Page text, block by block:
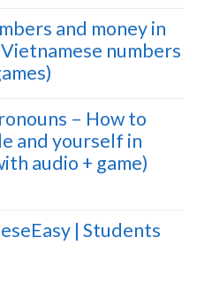
and money in
numbers
– How to
and yourself in
audio + game)
| Students